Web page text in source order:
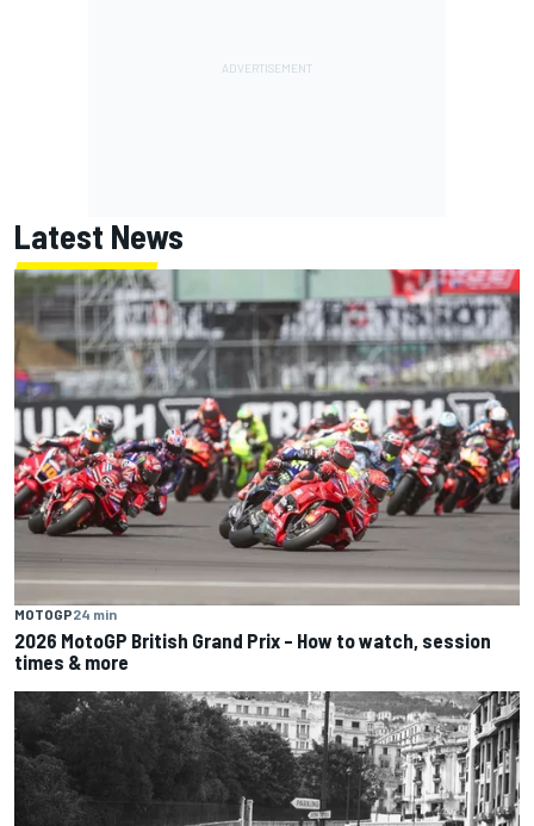
Latest News
MOTOGP24 min
2026 MotoGP British Grand Prix – How to watch, session
times & more